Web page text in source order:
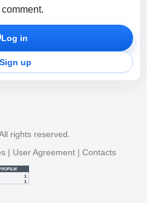
Log in
Sign up
rights reserved.
| User Agreement | Contacts